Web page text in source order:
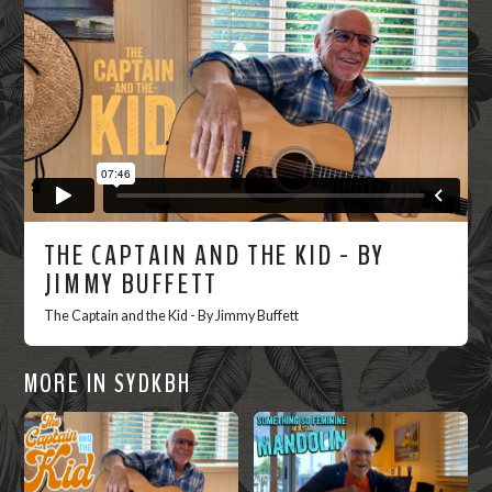
THE CAPTAIN AND THE KID - BY
JIMMY BUFFETT
The Captain and the Kid - By Jimmy Buffett
MORE IN SYDKBH